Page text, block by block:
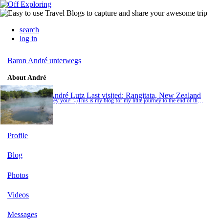
search
log in
Baron André unterwegs
About André
André Lutz Last visited: Rangitata, New Zealand
Hey you! :-)This is my blog for my little journey to the end of the world. Whenever I have internet access, I will write short stories about my impressions and my adventures. If I write nothing at all, the journey is boring as hell and you you can be glad that you stayed at home... or I simply don't have internet access ;-)
Profile
Blog
Photos
Videos
Messages